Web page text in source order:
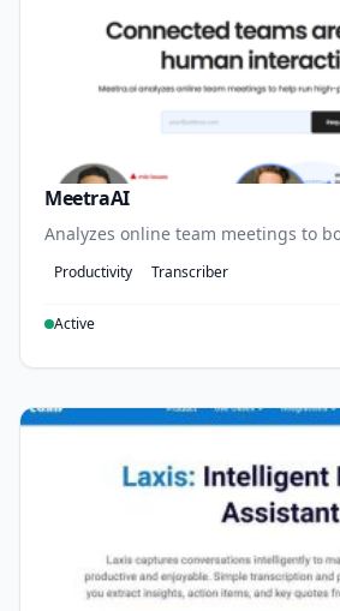
MeetraAI
Analyzes online team meetings to
Productivity Transcriber
Active